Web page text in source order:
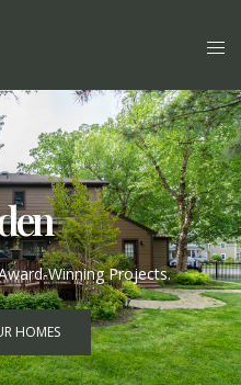
Winning Projects.
HOMES